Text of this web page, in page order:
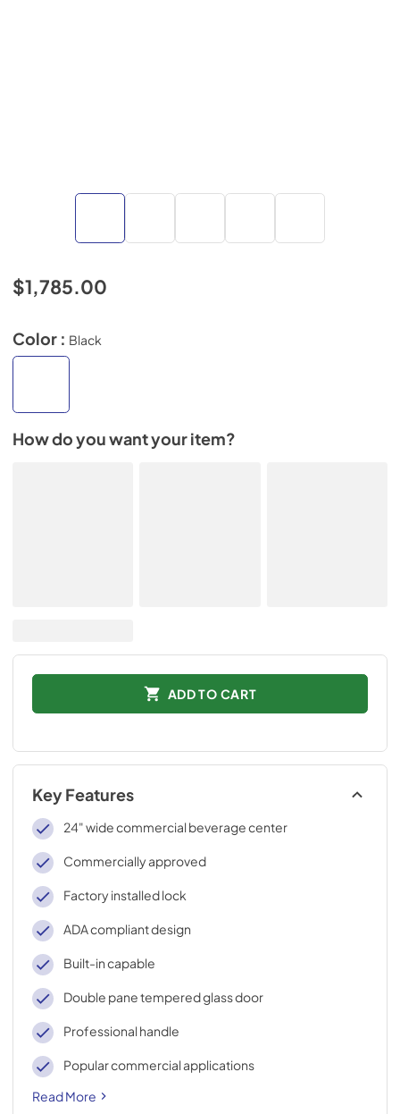
$1,785.00
Color : Black
How do you want your item?
ADD TO CART
Key Features
24" wide commercial beverage center
Commercially approved
Factory installed lock
ADA compliant design
Built-in capable
Double pane tempered glass door
Professional handle
Popular commercial applications
Read More